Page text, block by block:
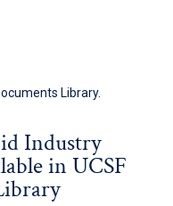
Library.
Industry
in UCSF